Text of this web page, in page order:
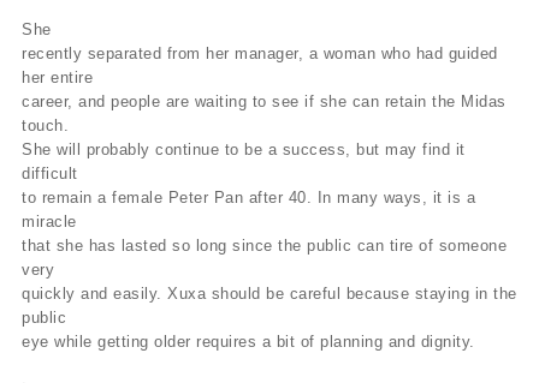
She
recently separated from her manager, a woman who had guided
her entire
career, and people are waiting to see if she can retain the Midas
touch.
She will probably continue to be a success, but may find it
difficult
to remain a female Peter Pan after 40. In many ways, it is a
miracle
that she has lasted so long since the public can tire of someone
very
quickly and easily. Xuxa should be careful because staying in the
public
eye while getting older requires a bit of planning and dignity.